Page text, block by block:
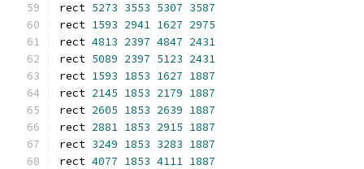
rect 5273 3553 5307 3587
rect 1593 2941 1627 2975
rect 4813 2397 4847 2431
rect 5089 2397 5123 2431
rect 1593 1853 1627 1887
rect 2145 1853 2179 1887
rect 2605 1853 2639 1887
rect 2881 1853 2915 1887
rect 3249 1853 3283 1887
rect 4077 1853 4111 1887